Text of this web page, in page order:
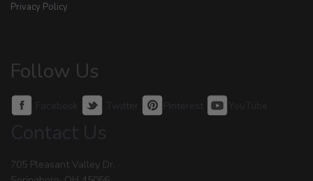
Privacy Policy
Follow Us
Facebook Twitter Pinterest YouTube
Contact Us
705 Pleasant Valley Dr.